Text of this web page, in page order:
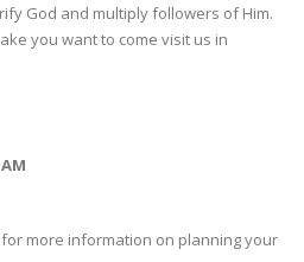
God and multiply followers of Him.
you want to come visit us in
for more information on planning your